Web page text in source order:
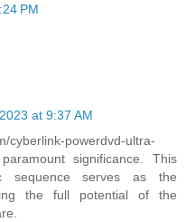
PM
at 9:37 AM
cyberlink-powerdvd-ultra-
significance. This
sequence serves as the
the full potential of the